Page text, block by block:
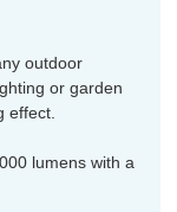
outdoor
or garden
effect.
lumens with a